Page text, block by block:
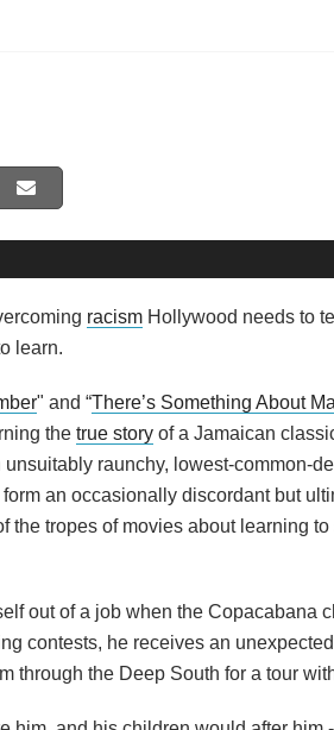
racism Hollywood needs to
learn.
" and “There’s Something About
the true story of a Jamaican
raunchy, lowest-common-
an occasionally discordant but
the tropes of movies about learning
out of a job when the Copacabana
contests, he receives an
through the Deep South for a tour